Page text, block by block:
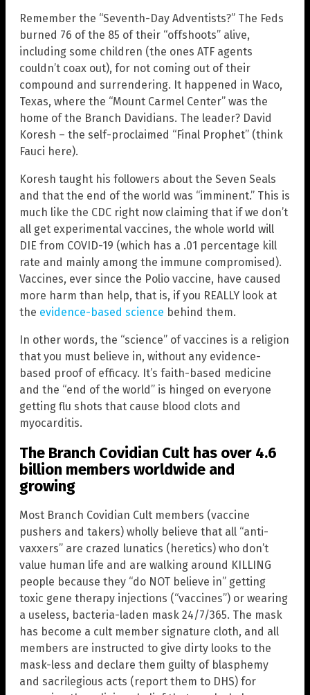
Remember the “Seventh-Day Adventists?” The Feds
burned 76 of the 85 of their “offshoots” alive,
including some children (the ones ATF agents
couldn’t coax out), for not coming out of their
compound and surrendering. It happened in Waco,
Texas, where the “Mount Carmel Center” was the
home of the Branch Davidians. The leader? David
Koresh – the self-proclaimed “Final Prophet” (think
Fauci here).
Koresh taught his followers about the Seven Seals
and that the end of the world was “imminent.” This is
much like the CDC right now claiming that if we don’t
all get experimental vaccines, the whole world will
DIE from COVID-19 (which has a .01 percentage kill
rate and mainly among the immune compromised).
Vaccines, ever since the Polio vaccine, have caused
more harm than help, that is, if you REALLY look at
the evidence-based science behind them.
In other words, the “science” of vaccines is a religion
that you must believe in, without any evidence-
based proof of efficacy. It’s faith-based medicine
and the “end of the world” is hinged on everyone
getting flu shots that cause blood clots and
myocarditis.
The Branch Covidian Cult has over 4.6
billion members worldwide and
growing
Most Branch Covidian Cult members (vaccine
pushers and takers) wholly believe that all “anti-
vaxxers” are crazed lunatics (heretics) who don’t
value human life and are walking around KILLING
people because they “do NOT believe in” getting
toxic gene therapy injections (“vaccines”) or wearing
a useless, bacteria-laden mask 24/7/365. The mask
has become a cult member signature cloth, and all
members are instructed to give dirty looks to the
mask-less and declare them guilty of blasphemy
and sacrilegious acts (report them to DHS) for